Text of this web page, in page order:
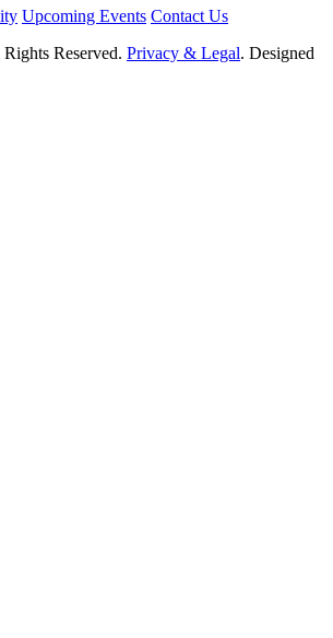
Upcoming Events Contact Us
Reserved. Privacy & Legal. Designed